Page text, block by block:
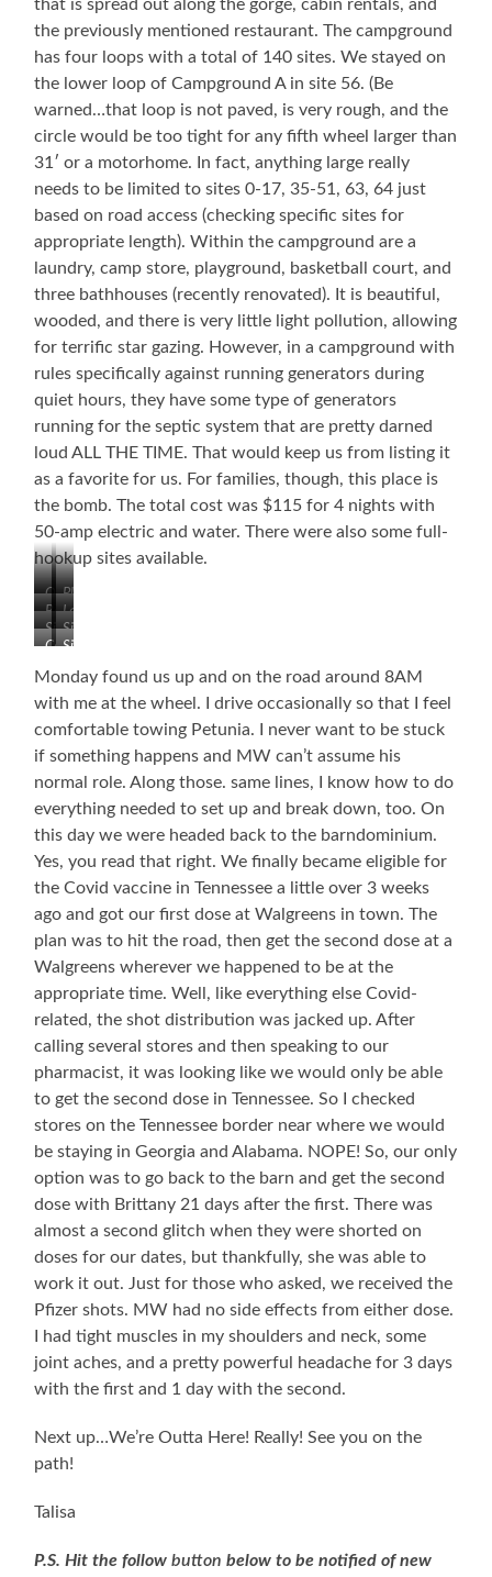
that is spread out along the gorge, cabin rentals, and
the previously mentioned restaurant. The campground
has four loops with a total of 140 sites. We stayed on
the lower loop of Campground A in site 56. (Be
warned…that loop is not paved, is very rough, and the
circle would be too tight for any fifth wheel larger than
31′ or a motorhome. In fact, anything large really
needs to be limited to sites 0-17, 35-51, 63, 64 just
based on road access (checking specific sites for
appropriate length). Within the campground are a
laundry, camp store, playground, basketball court, and
three bathhouses (recently renovated). It is beautiful,
wooded, and there is very little light pollution, allowing
for terrific star gazing. However, in a campground with
rules specifically against running generators during
quiet hours, they have some type of generators
running for the septic system that are pretty darned
loud ALL THE TIME. That would keep us from listing it
as a favorite for us. For families, though, this place is
the bomb. The total cost was $115 for 4 nights with
50-amp electric and water. There were also some full-
hookup sites available.
Our
Site
Playground
Bathhouse
Laundry
SitesSites
CampSites
Monday found us up and on the road around 8AM
with me at the wheel. I drive occasionally so that I feel
comfortable towing Petunia. I never want to be stuck
if something happens and MW can’t assume his
normal role. Along those. same lines, I know how to do
everything needed to set up and break down, too. On
this day we were headed back to the barndominium.
Yes, you read that right. We finally became eligible for
the Covid vaccine in Tennessee a little over 3 weeks
ago and got our first dose at Walgreens in town. The
plan was to hit the road, then get the second dose at a
Walgreens wherever we happened to be at the
appropriate time. Well, like everything else Covid-
related, the shot distribution was jacked up. After
calling several stores and then speaking to our
pharmacist, it was looking like we would only be able
to get the second dose in Tennessee. So I checked
stores on the Tennessee border near where we would
be staying in Georgia and Alabama. NOPE! So, our only
option was to go back to the barn and get the second
dose with Brittany 21 days after the first. There was
almost a second glitch when they were shorted on
doses for our dates, but thankfully, she was able to
work it out. Just for those who asked, we received the
Pfizer shots. MW had no side effects from either dose.
I had tight muscles in my shoulders and neck, some
joint aches, and a pretty powerful headache for 3 days
with the first and 1 day with the second.
Next up…We’re Outta Here! Really! See you on the
path!
Talisa
P.S. Hit the followbutton below to benotified of new